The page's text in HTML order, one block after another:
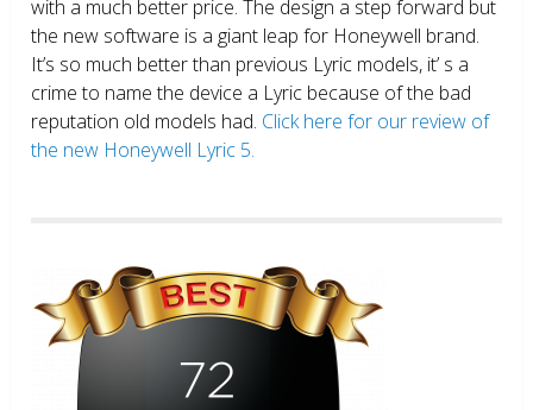
with a much better price. The design a step forward but
the new software is a giant leap for Honeywell brand.
It’s so much better than previous Lyric models, it’ s a
crime to name the device a Lyric because of the bad
reputation old models had. Click here for our review of
the new Honeywell Lyric 5.